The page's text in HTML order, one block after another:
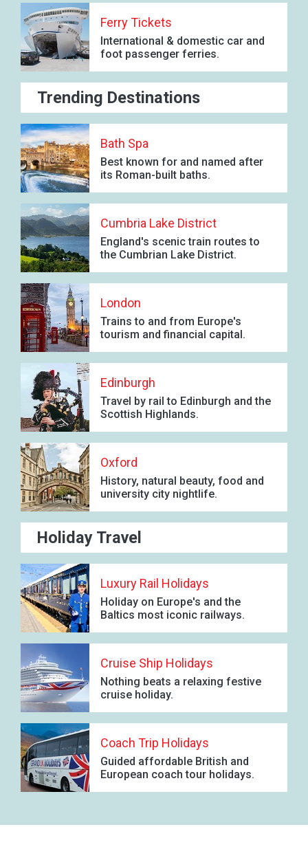
Ferry Tickets
International & domestic car and
foot passenger ferries.
Trending Destinations
Bath Spa
Best known for and named after
its Roman-built baths.
Cumbria Lake District
England's scenic train routes to
the Cumbrian Lake District.
London
Trains to and from Europe's
tourism and financial capital.
Edinburgh
Travel by rail to Edinburgh and the
Scottish Highlands.
Oxford
History, natural beauty, food and
university city nightlife.
Holiday Travel
Luxury Rail Holidays
Holiday on Europe's and the
Baltics most iconic railways.
Cruise Ship Holidays
Nothing beats a relaxing festive
cruise holiday.
Coach Trip Holidays
Guided affordable British and
European coach tour holidays.